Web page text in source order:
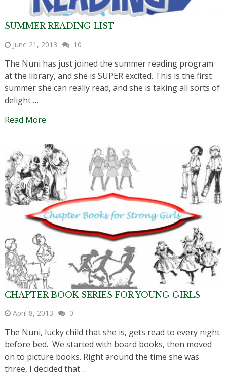
SUMMER READING LIST
June 21, 2013 10
The Nuni has just joined the summer reading program
at the library, and she is SUPER excited. This is the first
summer she can really read, and she is taking all sorts of
delight …
Read More
CHAPTER BOOK SERIES FOR YOUNG GIRLS
April 8, 2013 0
The Nuni, lucky child that she is, gets read to every night
before bed. We started with board books, then moved
on to picture books. Right around the time she was
three, I decided that …